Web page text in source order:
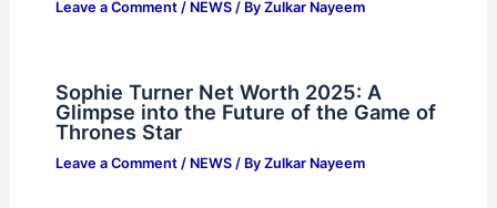
Leave a Comment / NEWS/ By Zulkar Nayeem
Sophie Turner Net Worth 2025: A
Glimpse into the Future of the Game of
Thrones Star
Leave a Comment / NEWS/ By Zulkar Nayeem